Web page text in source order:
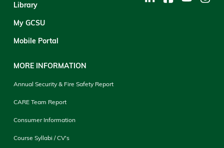
Library
My GCSU
Mobile Portal
MORE INFORMATION
Annual Security & Fire Safety Report
CARE Team Report
Consumer Information
Course Syllabi / CV's